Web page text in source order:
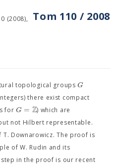
Tom 110 / 2008
(2008),
topological groupsG
there exist compact
forG = Z) which are
not Hilbert representable.
T. Downarowicz. The proof is
of W. Rudin and its
in the proof is our recent